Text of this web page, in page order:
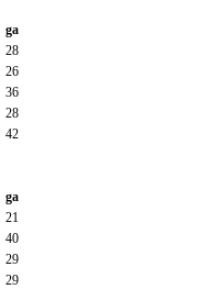
ga
28
26
36
28
42
ga
21
40
29
29